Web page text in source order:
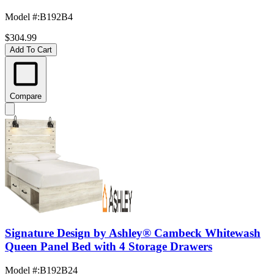
Model #:B192B4
$304.99
Add To Cart
Compare
Signature Design by Ashley® Cambeck Whitewash
Queen Panel Bed with 4 Storage Drawers
Model #:B192B24